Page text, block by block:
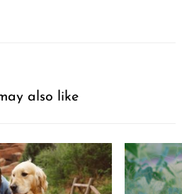
also like